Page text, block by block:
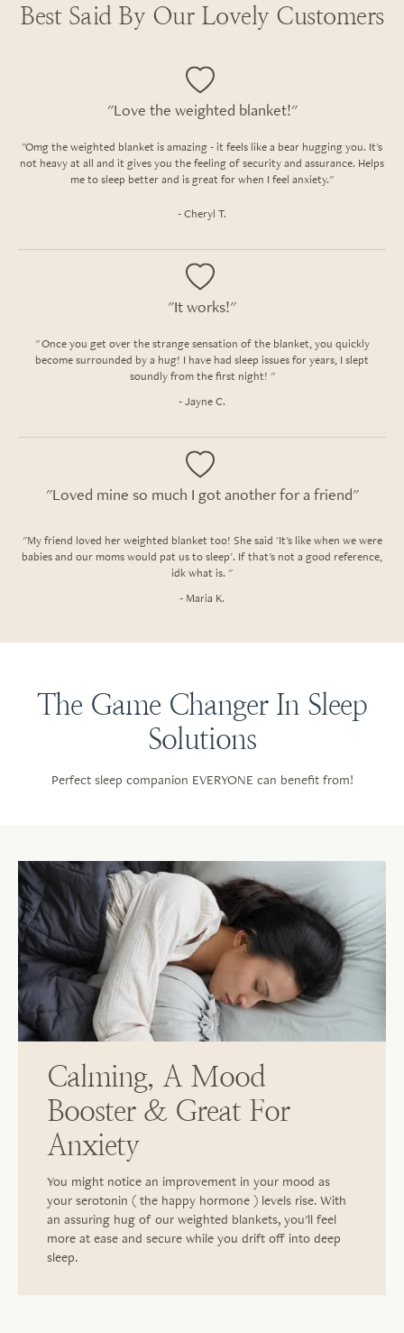
Best Said By Our Lovely Customers
"Love the weighted blanket!"
"Omg the weighted blanket is amazing - it feels like a bear hugging you. It's
not heavy at all and it gives you the feeling of security and assurance. Helps
me to sleep better and is great for when I feel anxiety."
- Cheryl T.
"It works!"
" Once you get over the strange sensation of the blanket, you quickly
become surrounded by a hug! I have had sleep issues for years, I slept
soundly from the first night! "
- Jayne C.
"Loved mine so much I got another for a friend"
"My friend loved her weighted blanket too! She said 'It's like when we were
babies and our moms would pat us to sleep'. If that's not a good reference,
idk what is. "
- Maria K.
The Game Changer In Sleep
Solutions
Perfect sleep companion EVERYONE can benefit from!
Calming, A Mood
Booster & Great For
Anxiety
You might notice an improvement in your mood as
your serotonin ( the happy hormone ) levels rise. With
an assuring hug of our weighted blankets, you'll feel
more at ease and secure while you drift off into deep
sleep.